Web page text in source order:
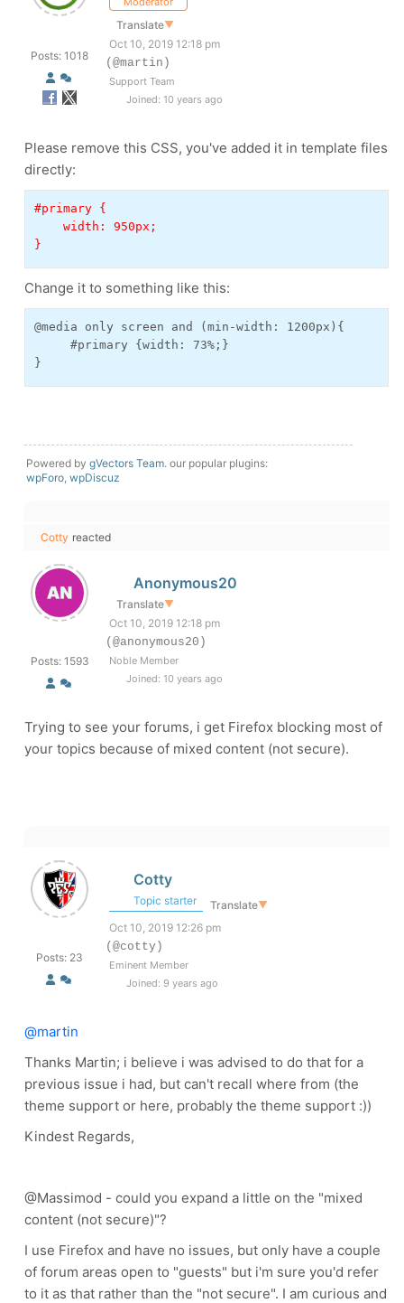
Posts: 1018
Translate▼
Oct 10, 2019 12:18 pm
(@martin)
Support Team
Joined: 10 years ago
Please remove this CSS, you've added it in template files
directly:
#primary {
    width: 950px;
}
Change it to something like this:
@media only screen and (min-width: 1200px){
     #primary {width: 73%;}
}
Powered by gVectors Team. our popular plugins:
wpForo, wpDiscuz
Cotty reacted
Posts: 1593
Anonymous20
Translate▼
Oct 10, 2019 12:18 pm
(@anonymous20)
Noble Member
Joined: 10 years ago
Trying to see your forums, i get Firefox blocking most of
your topics because of mixed content (not secure).
Posts: 23
Cotty
Topic starter Translate▼
Oct 10, 2019 12:26 pm
(@cotty)
Eminent Member
Joined: 9 years ago
@martin
Thanks Martin; i believe i was advised to do that for a
previous issue i had, but can't recall where from (the
theme support or here, probably the theme support :))
Kindest Regards,
@Massimod - could you expand a little on the "mixed
content (not secure)"?
I use Firefox and have no issues, but only have a couple
of forum areas open to "guests" but i'm sure you'd refer
to it as that rather than the "not secure". I am curious and